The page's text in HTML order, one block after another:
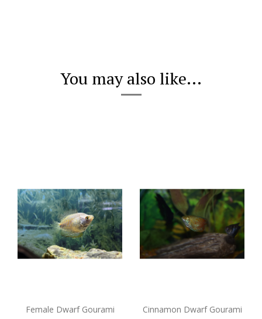
You may also like...
Female Dwarf Gourami
Cinnamon Dwarf Gourami